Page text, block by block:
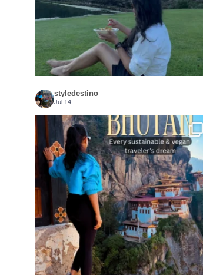
155 54
styledestino
Jul 14
Bhutan doesn’t want mass tourism. That’s exactly ...
167 63